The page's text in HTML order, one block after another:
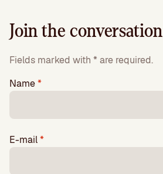
Join the conversation
Fields marked with * are required.
Name*
E-mail*